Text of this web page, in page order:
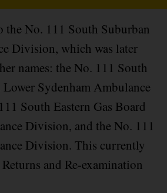
the No. 111 South Suburban
Division, which was later
names: the No. 111 South
Sydenham Ambulance
South Eastern Gas Board
Division, and the No. 111
Division. This currently
and Re-examination